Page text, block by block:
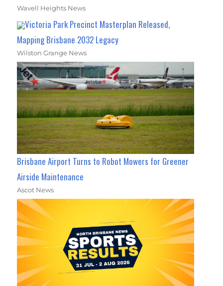
Wavell Heights News
Victoria Park Precinct Masterplan Released,
Mapping Brisbane 2032 Legacy
Wilston Grange News
Brisbane Airport Turns to Robot Mowers for Greener
Airside Maintenance
Ascot News